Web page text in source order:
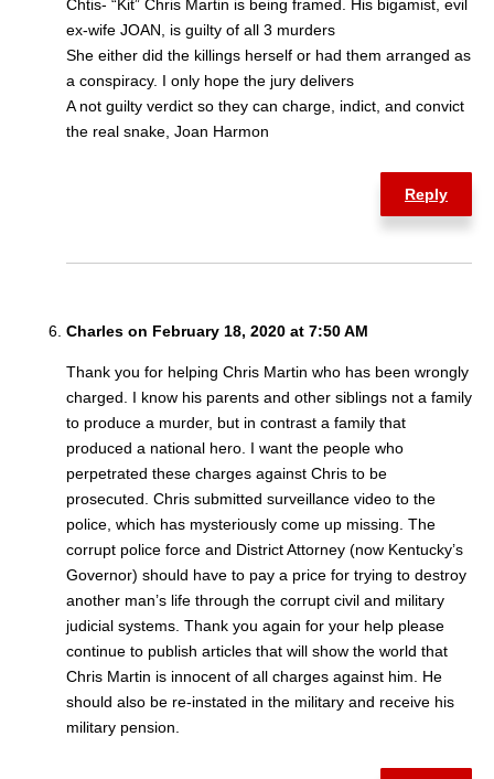
Chtis- “Kit” Chris Martin is being framed. His bigamist, evil
ex-wife JOAN, is guilty of all 3 murders
She either did the killings herself or had them arranged as
a conspiracy. I only hope the jury delivers
A not guilty verdict so they can charge, indict, and convict
the real snake, Joan Harmon
Reply
Charles on February 18, 2020 at 7:50 AM
Thank you for helping Chris Martin who has been wrongly
charged. I know his parents and other siblings not a family
to produce a murder, but in contrast a family that
produced a national hero. I want the people who
perpetrated these charges against Chris to be
prosecuted. Chris submitted surveillance video to the
police, which has mysteriously come up missing. The
corrupt police force and District Attorney (now Kentucky’s
Governor) should have to pay a price for trying to destroy
another man’s life through the corrupt civil and military
judicial systems. Thank you again for your help please
continue to publish articles that will show the world that
Chris Martin is innocent of all charges against him. He
should also be re-instated in the military and receive his
military pension.